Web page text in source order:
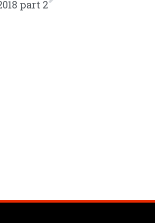
part 2